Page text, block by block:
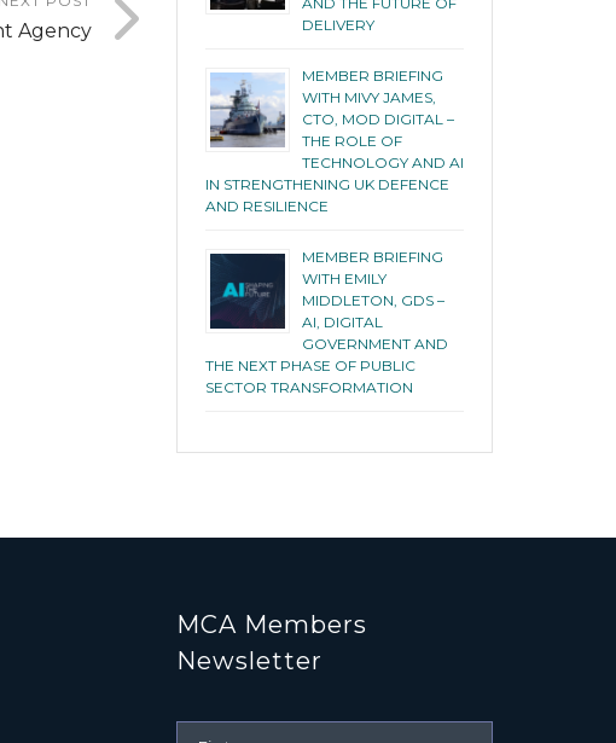
Agency
DELIVERY
MEMBER BRIEFING
WITH MIVY JAMES,
CTO, MOD DIGITAL –
THE ROLE OF
TECHNOLOGY AND AI
IN STRENGTHENING UK DEFENCE
AND RESILIENCE
MEMBER BRIEFING
WITH EMILY
MIDDLETON, GDS –
AI, DIGITAL
GOVERNMENT AND
THE NEXT PHASE OF PUBLIC
SECTOR TRANSFORMATION
MCA Members
Newsletter